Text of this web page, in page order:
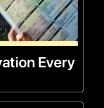
Every